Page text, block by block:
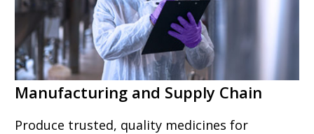
Manufacturing and Supply Chain
Produce trusted, quality medicines for